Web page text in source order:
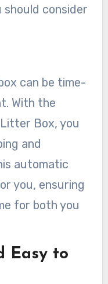
should consider
can be time-
With the
Box, you
and
automatic
you, ensuring
for both you
Easy to